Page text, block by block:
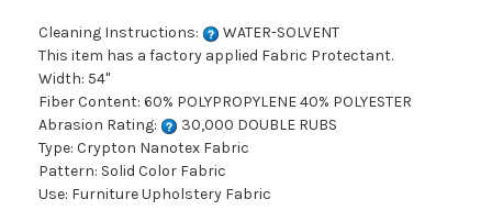
Cleaning Instructions:
WATER-SOLVENT
This item has a factory applied Fabric Protectant.
Width: 54"
Fiber Content: 60% POLYPROPYLENE 40% POLYESTER
Abrasion Rating:
30,000 DOUBLE RUBS
Type: Crypton Nanotex Fabric
Pattern: Solid Color Fabric
Use: Furniture Upholstery Fabric